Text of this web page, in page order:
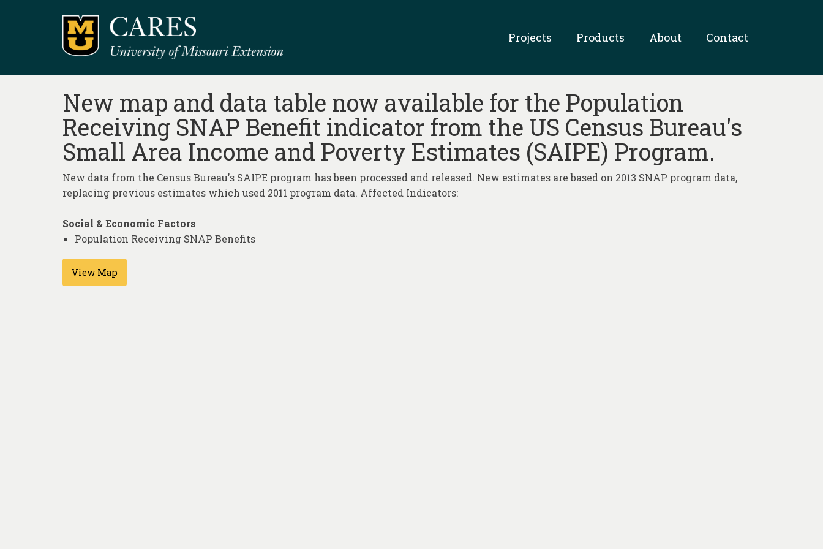
Projects Products About Contact
New map and data table now available for the Population
Receiving SNAP Benefit indicator from the US Census Bureau's
Small Area Income and Poverty Estimates (SAIPE) Program.
New data from the Census Bureau's SAIPE program has been processed and released. New estimates are based on 2013 SNAP program data,
replacing previous estimates which used 2011 program data. Affected Indicators:
Social & Economic Factors
Population Receiving SNAP Benefits
View Map